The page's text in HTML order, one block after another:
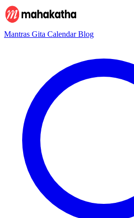
Mantras Gita CalendarBlog